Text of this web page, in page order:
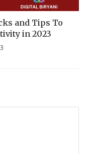
and Tips To
in 2023